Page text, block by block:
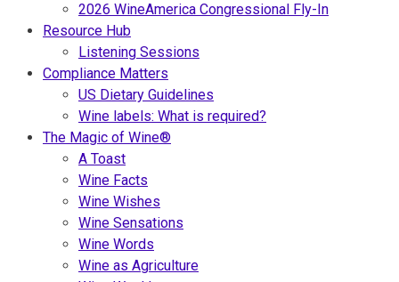
2026 WineAmerica Congressional Fly-In
Resource Hub
Listening Sessions
Compliance Matters
US Dietary Guidelines
Wine labels: What is required?
The Magic of Wine®
A Toast
Wine Facts
Wine Wishes
Wine Sensations
Wine Words
Wine as Agriculture